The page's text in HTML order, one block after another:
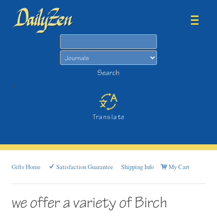
Search
>
Translate
Gifts Home Satisfaction Guarantee Shipping Info My Cart
we offer a variety of Birch